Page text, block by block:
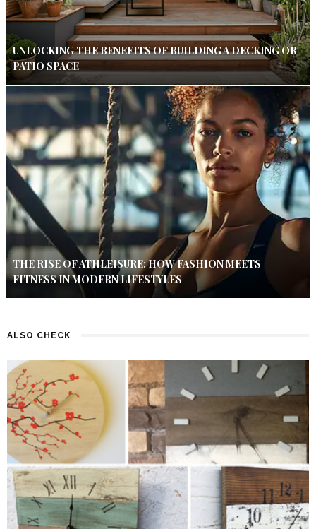
UNLOCKING THE BENEFITS OF BUILDING A DECKING OR
PATIO SPACE
THE RISE OF ATHLEISURE: HOW FASHION MEETS
FITNESS IN MODERN LIFESTYLES
ALSO CHECK